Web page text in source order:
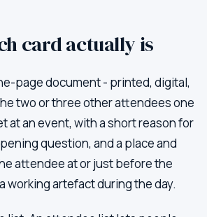
card actually is
page document - printed, digital,
two or three other attendees one
at an event, with a short reason for
question, and a place and
attendee at or just before the
working artefact during the day.